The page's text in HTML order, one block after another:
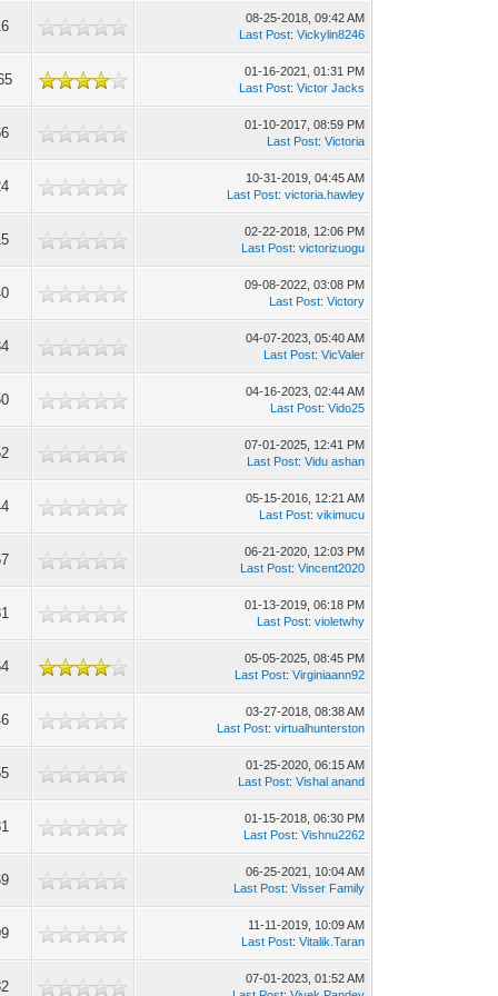
08-25-2018, 09:42 AM
Last Post:Vickylin8246
01-16-2021, 01:31 PM
Last Post:Victor Jacks
01-10-2017, 08:59 PM
Last Post:Victoria
10-31-2019, 04:45 AM
Last Post:victoria.hawley
02-22-2018, 12:06 PM
Last Post:victorizuogu
09-08-2022, 03:08 PM
Last Post:Victory
04-07-2023, 05:40 AM
Last Post:VicValer
04-16-2023, 02:44 AM
Last Post:Vido25
07-01-2025, 12:41 PM
Last Post:Vidu ashan
05-15-2016, 12:21 AM
Last Post:vikimucu
06-21-2020, 12:03 PM
Last Post:Vincent2020
01-13-2019, 06:18 PM
Last Post:violetwhy
05-05-2025, 08:45 PM
Last Post:Virginiaann92
03-27-2018, 08:38 AM
Last Post:virtualhunterston
01-25-2020, 06:15 AM
Last Post:Vishal anand
01-15-2018, 06:30 PM
Last Post:Vishnu2262
06-25-2021, 10:04 AM
Last Post:Visser Family
11-11-2019, 10:09 AM
Last Post:Vitalik.Taran
07-01-2023, 01:52 AM